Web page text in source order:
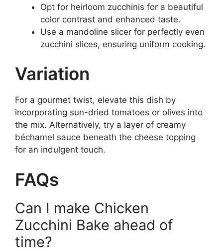
Opt for heirloom zucchinis for a beautiful
color contrast and enhanced taste.
Use a mandoline slicer for perfectly even
zucchini slices, ensuring uniform cooking.
Variation
For a gourmet twist, elevate this dish by
incorporating sun-dried tomatoes or olives into
the mix. Alternatively, try a layer of creamy
béchamel sauce beneath the cheese topping
for an indulgent touch.
FAQs
Can I make Chicken
Zucchini Bake ahead of
time?